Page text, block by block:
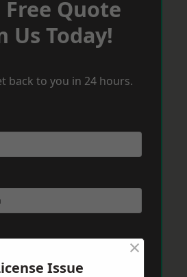
Free Quote
Us Today!
back to you in 24 hours.
Issue
×